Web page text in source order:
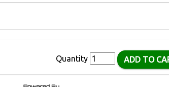
Quantity